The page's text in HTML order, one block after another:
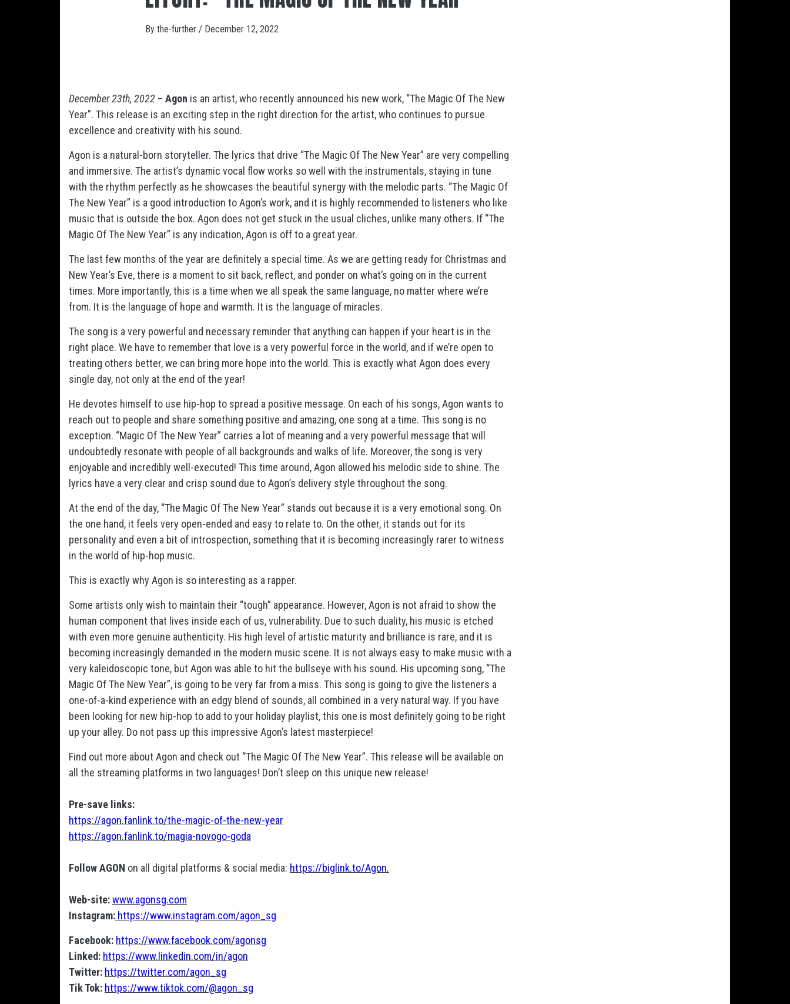
By the-further / December 12, 2022
December 23th, 2022 – Agon is an artist, who recently announced his new work, “The Magic Of The New
Year”. This release is an exciting step in the right direction for the artist, who continues to pursue
excellence and creativity with his sound.
Agon is a natural-born storyteller. The lyrics that drive “The Magic Of The New Year” are very compelling
and immersive. The artist’s dynamic vocal flow works so well with the instrumentals, staying in tune
with the rhythm perfectly as he showcases the beautiful synergy with the melodic parts. “The Magic Of
The New Year” is a good introduction to Agon’s work, and it is highly recommended to listeners who like
music that is outside the box. Agon does not get stuck in the usual cliches, unlike many others. If “The
Magic Of The New Year” is any indication, Agon is off to a great year.
The last few months of the year are definitely a special time. As we are getting ready for Christmas and
New Year’s Eve, there is a moment to sit back, reflect, and ponder on what’s going on in the current
times. More importantly, this is a time when we all speak the same language, no matter where we’re
from. It is the language of hope and warmth. It is the language of miracles.
The song is a very powerful and necessary reminder that anything can happen if your heart is in the
right place. We have to remember that love is a very powerful force in the world, and if we’re open to
treating others better, we can bring more hope into the world. This is exactly what Agon does every
single day, not only at the end of the year!
He devotes himself to use hip-hop to spread a positive message. On each of his songs, Agon wants to
reach out to people and share something positive and amazing, one song at a time. This song is no
exception. “Magic Of The New Year” carries a lot of meaning and a very powerful message that will
undoubtedly resonate with people of all backgrounds and walks of life. Moreover, the song is very
enjoyable and incredibly well-executed! This time around, Agon allowed his melodic side to shine. The
lyrics have a very clear and crisp sound due to Agon’s delivery style throughout the song.
At the end of the day, “The Magic Of The New Year” stands out because it is a very emotional song. On
the one hand, it feels very open-ended and easy to relate to. On the other, it stands out for its
personality and even a bit of introspection, something that it is becoming increasingly rarer to witness
in the world of hip-hop music.
This is exactly why Agon is so interesting as a rapper.
Some artists only wish to maintain their “tough” appearance. However, Agon is not afraid to show the
human component that lives inside each of us, vulnerability. Due to such duality, his music is etched
with even more genuine authenticity. His high level of artistic maturity and brilliance is rare, and it is
becoming increasingly demanded in the modern music scene. It is not always easy to make music with a
very kaleidoscopic tone, but Agon was able to hit the bullseye with his sound. His upcoming song, “The
Magic Of The New Year”, is going to be very far from a miss. This song is going to give the listeners a
one-of-a-kind experience with an edgy blend of sounds, all combined in a very natural way. If you have
been looking for new hip-hop to add to your holiday playlist, this one is most definitely going to be right
up your alley. Do not pass up this impressive Agon’s latest masterpiece!
Find out more about Agon and check out “The Magic Of The New Year”. This release will be available on
all the streaming platforms in two languages! Don’t sleep on this unique new release!
Pre-save links:
https://agon.fanlink.to/the-magic-of-the-new-year
https://agon.fanlink.to/magia-novogo-goda
Follow AGON on all digital platforms & social media: https://biglink.to/Agon.
Web-site:www.agonsg.com
Instagram: https://www.instagram.com/agon_sg
Facebook: https://www.facebook.com/agonsg
Linked: https://www.linkedin.com/in/agon
Twitter: https://twitter.com/agon_sg
Tik Tok: https://www.tiktok.com/@agon_sg